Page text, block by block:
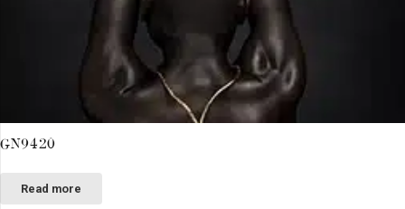
GN9420
Read more